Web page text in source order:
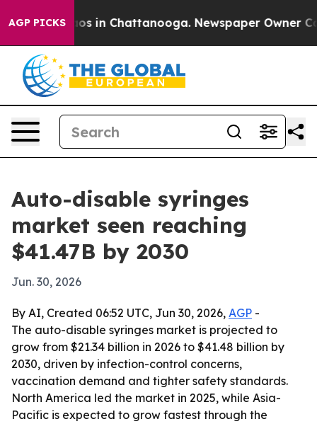
AGP PICKS
Chaos in Chattanooga. Newspaper Owner
Auto-disable syringes
market seen reaching
$41.47B by 2030
Jun. 30, 2026
By AI, Created 06:52 UTC, Jun 30, 2026, AGP -
The auto-disable syringes market is projected to
grow from $21.34 billion in 2026 to $41.48 billion by
2030, driven by infection-control concerns,
vaccination demand and tighter safety standards.
North America led the market in 2025, while Asia-
Pacific is expected to grow fastest through the